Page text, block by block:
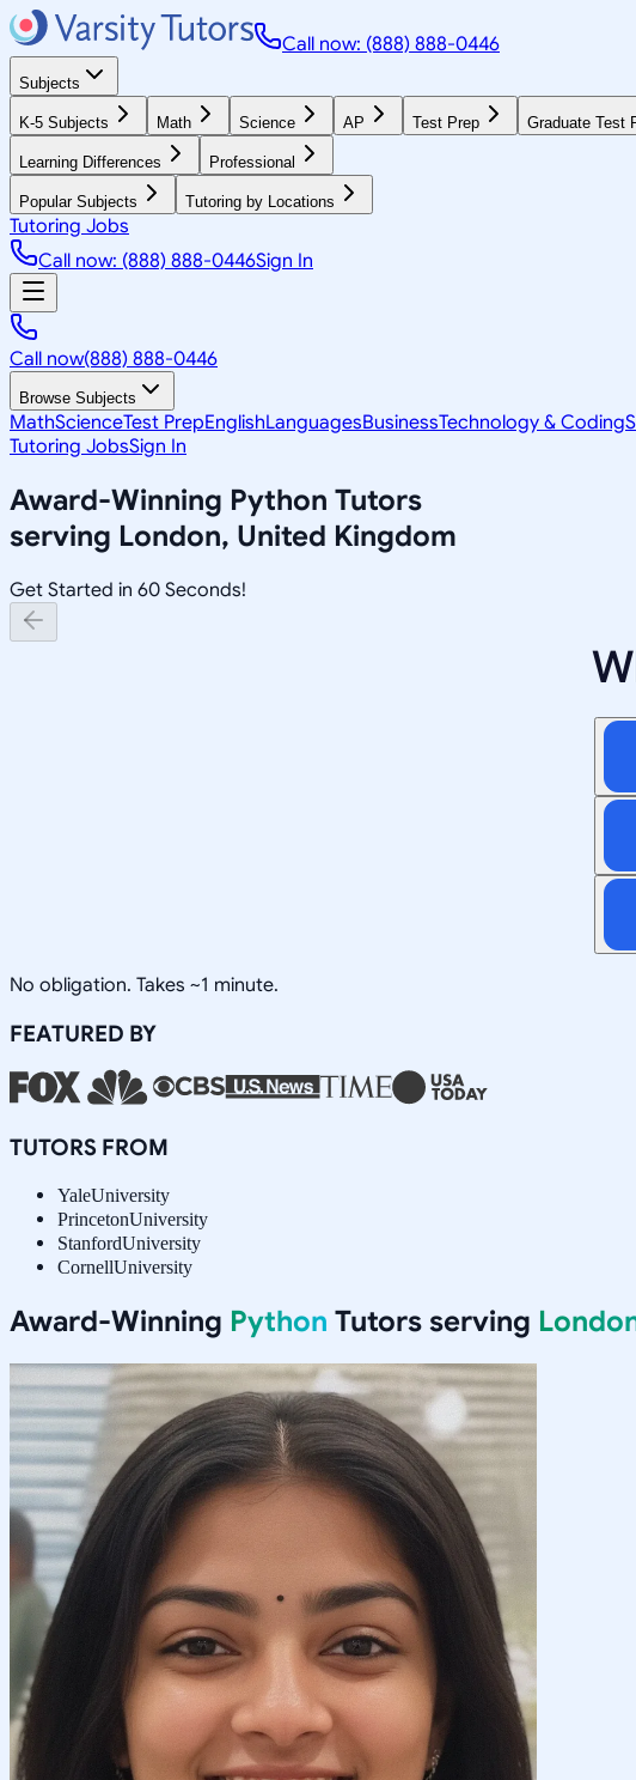
Call now: (888) 888-0446
Subjects
K-5 Subjects Math Science AP Test Prep Graduate Test
Learning Differences Professional
Popular Subjects Tutoring by Locations
Tutoring Jobs
Call now: (888) 888-0446Sign In
Call now(888) 888-0446
Browse Subjects
MathScienceTest PrepEnglishLanguagesBusinessTechnology & Coding
Tutoring JobsSign In
Award-Winning Python Tutors
serving London, United Kingdom
Get Started in 60 Seconds!
No obligation. Takes ~1 minute.
FEATURED BY
TUTORS FROM
YaleUniversity
PrincetonUniversity
StanfordUniversity
CornellUniversity
Award-Winning Python Tutors serving